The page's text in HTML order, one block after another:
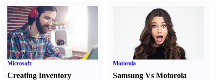
Microsoft
Creating Inventory
Motorola
Samsung Vs Motorola